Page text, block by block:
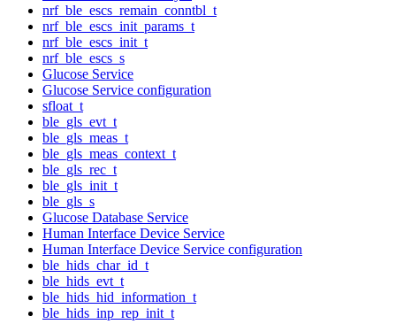
nrf_ble_escs_remain_conntbl_t
nrf_ble_escs_init_params_t
nrf_ble_escs_init_t
nrf_ble_escs_s
Glucose Service
Glucose Service configuration
sfloat_t
ble_gls_evt_t
ble_gls_meas_t
ble_gls_meas_context_t
ble_gls_rec_t
ble_gls_init_t
ble_gls_s
Glucose Database Service
Human Interface Device Service
Human Interface Device Service configuration
ble_hids_char_id_t
ble_hids_evt_t
ble_hids_hid_information_t
ble_hids_inp_rep_init_t